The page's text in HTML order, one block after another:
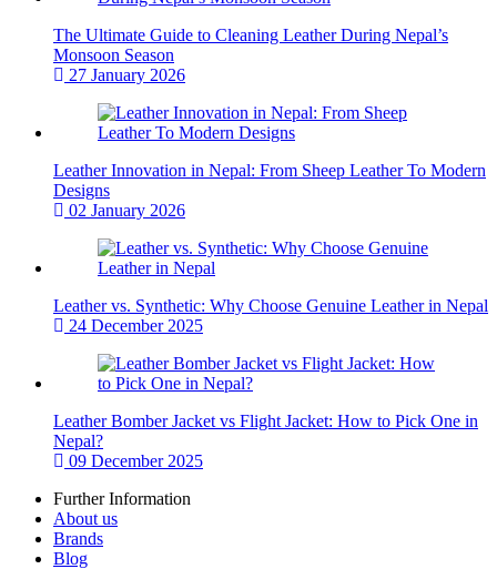
The Ultimate Guide to Cleaning Leather During Nepal’s
Monsoon Season
27 January 2026
Leather Innovation in Nepal: From Sheep Leather To Modern
Designs
02 January 2026
Leather vs. Synthetic: Why Choose Genuine Leather in Nepal
24 December 2025
Leather Bomber Jacket vs Flight Jacket: How to Pick One in
Nepal?
09 December 2025
Further Information
About us
Brands
Blog